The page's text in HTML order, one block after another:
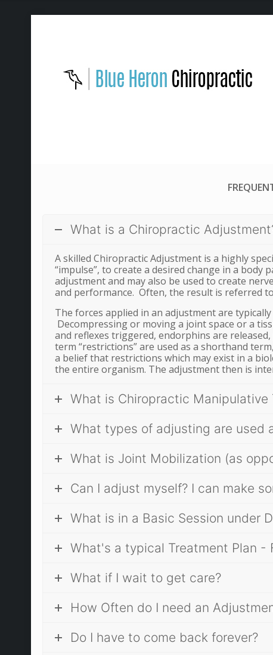
What is a Chiropractic
A skilled Chiropractic Adjustment is a highly
“impulse”, to create a desired change in a body
adjustment and may also be used to create
and performance. Often, the result is referred to
The forces applied in an adjustment are
Decompressing or moving a joint space or a
and reflexes triggered, endorphins are
term “restrictions” are used as a shorthand
a belief that restrictions which may exist in a
the entire organism. The adjustment then is
What is Chiropractic Manipulative
What types of adjusting are used
What is Joint Mobilization (as
Can I adjust myself? I can make
What is in a Basic Session under
What's a typical Treatment Plan -
What if I wait to get care?
How Often do I need an
Do I have to come back forever?